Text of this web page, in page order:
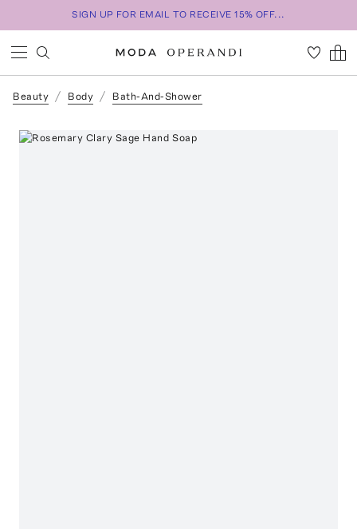
SIGN UP FOR EMAIL TO RECEIVE 15% OFF...
Beauty Body Bath-And-Shower